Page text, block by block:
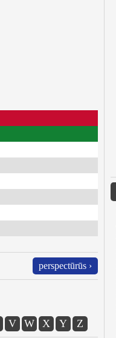
perspectūrūs ›
V W X Y Z